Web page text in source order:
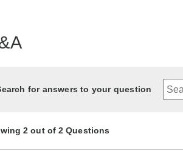
for answers to your question
2 out of 2 Questions